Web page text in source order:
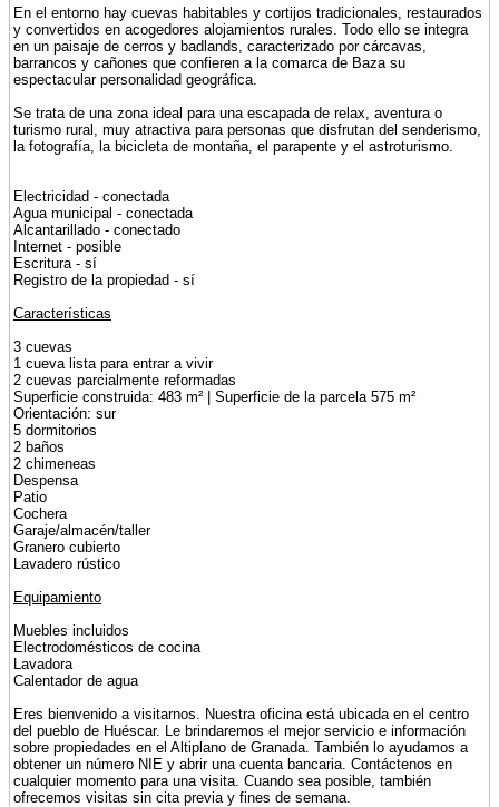
En el entorno hay cuevas habitables y cortijos tradicionales, restaurados
y convertidos en acogedores alojamientos rurales. Todo ello se integra
en un paisaje de cerros y badlands, caracterizado por cárcavas,
barrancos y cañones que confieren a la comarca de Baza su
espectacular personalidad geográfica.
Se trata de una zona ideal para una escapada de relax, aventura o
turismo rural, muy atractiva para personas que disfrutan del senderismo,
la fotografía, la bicicleta de montaña, el parapente y el astroturismo.
Electricidad - conectada
Agua municipal - conectada
Alcantarillado - conectado
Internet - posible
Escritura - sí
Registro de la propiedad - sí
Características
3 cuevas
1 cueva lista para entrar a vivir
2 cuevas parcialmente reformadas
Superficie construida: 483 m² | Superficie de la parcela 575 m²
Orientación: sur
5 dormitorios
2 baños
2 chimeneas
Despensa
Patio
Cochera
Garaje/almacén/taller
Granero cubierto
Lavadero rústico
Equipamiento
Muebles incluidos
Electrodomésticos de cocina
Lavadora
Calentador de agua
Eres bienvenido a visitarnos. Nuestra oficina está ubicada en el centro
del pueblo de Huéscar. Le brindaremos el mejor servicio e información
sobre propiedades en el Altiplano de Granada. También lo ayudamos a
obtener un número NIE y abrir una cuenta bancaria. Contáctenos en
cualquier momento para una visita. Cuando sea posible, también
ofrecemos visitas sin cita previa y fines de semana.